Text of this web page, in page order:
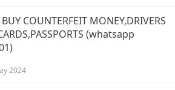
COUNTERFEIT MONEY,DRIVERS
(‪whatsapp
2024